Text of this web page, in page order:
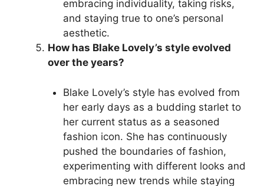
embracing individuality, taking risks,
and staying true to one’s personal
aesthetic.
How has Blake Lovely’s style evolved
over the years?
Blake Lovely’s style has evolved from
her early days as a budding starlet to
her current status as a seasoned
fashion icon. She has continuously
pushed the boundaries of fashion,
experimenting with different looks and
embracing new trends while staying